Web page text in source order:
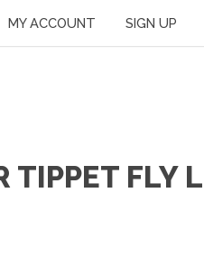
MY ACCOUNT SIGN UP
FLY